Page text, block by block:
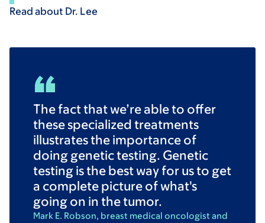
Read about Dr. Lee
The fact that we’re able to offer
these specialized treatments
illustrates the importance of
doing genetic testing. Genetic
testing is the best way for us to get
a complete picture of what's
going on in the tumor.
Mark E. Robson, breast medical oncologist and